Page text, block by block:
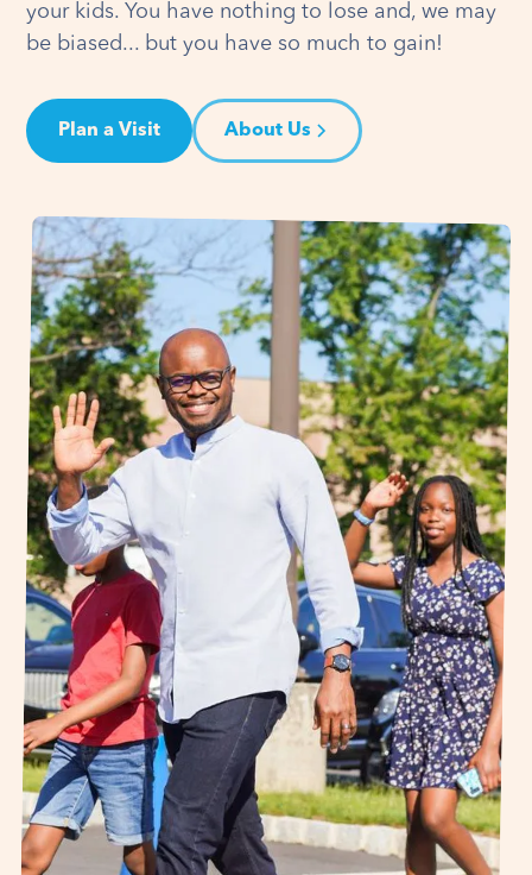
your kids. You have nothing to lose and, we may
be biased... but you have so much to gain!
Plan a Visit About Us